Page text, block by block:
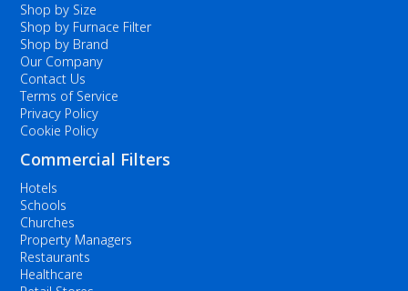
Shop by Size
Shop by Furnace Filter
Shop by Brand
Our Company
Contact Us
Terms of Service
Privacy Policy
Cookie Policy
Commercial Filters
Hotels
Schools
Churches
Property Managers
Restaurants
Healthcare